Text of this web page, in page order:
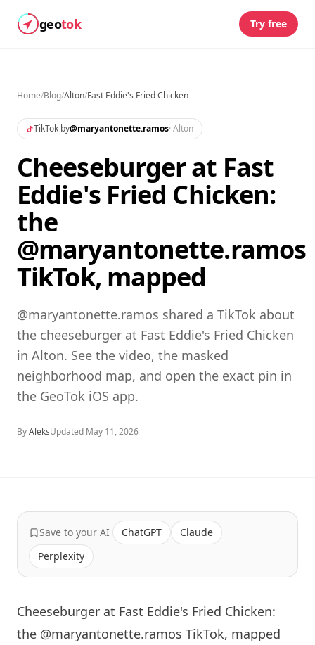
geotok Try free
Home/Blog/Alton/Fast Eddie's Fried Chicken
TikTok by@maryantonette.ramos· Alton
Cheeseburger at Fast
Eddie's Fried Chicken:
the
@maryantonette.ramos
TikTok, mapped
@maryantonette.ramos shared a TikTok about
the cheeseburger at Fast Eddie's Fried Chicken
in Alton. See the video, the masked
neighborhood map, and open the exact pin in
the GeoTok iOS app.
ByAleksUpdated May 11, 2026
Save to your AI ChatGPT
Claude
Perplexity
Cheeseburger at Fast Eddie's Fried Chicken:
the @maryantonette.ramos TikTok, mapped